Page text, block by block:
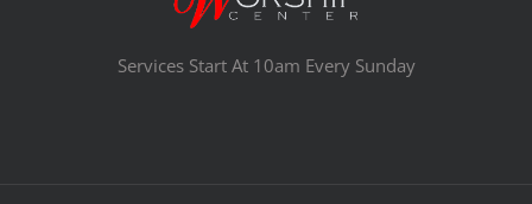
Services Start At 10am Every Sunday